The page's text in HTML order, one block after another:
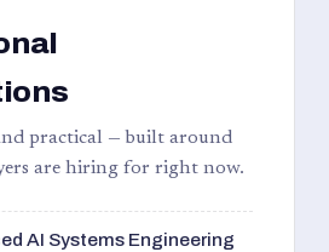
practical — built around
are hiring for right now.
AI Systems Engineering